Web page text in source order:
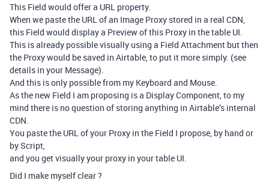
This Field would offer a URL property.
When we paste the URL of an Image Proxy stored in a real CDN,
this Field would display a Preview of this Proxy in the table UI.
This is already possible visually using a Field Attachment but then
the Proxy would be saved in Airtable, to put it more simply. (see
details in your Message).
And this is only possible from my Keyboard and Mouse.
As the new Field I am proposing is a Display Component, to my
mind there is no question of storing anything in Airtable’s internal
CDN.
You paste the URL of your Proxy in the Field I propose, by hand or
by Script,
and you get visually your proxy in your table UI.
Did I make myself clear ?